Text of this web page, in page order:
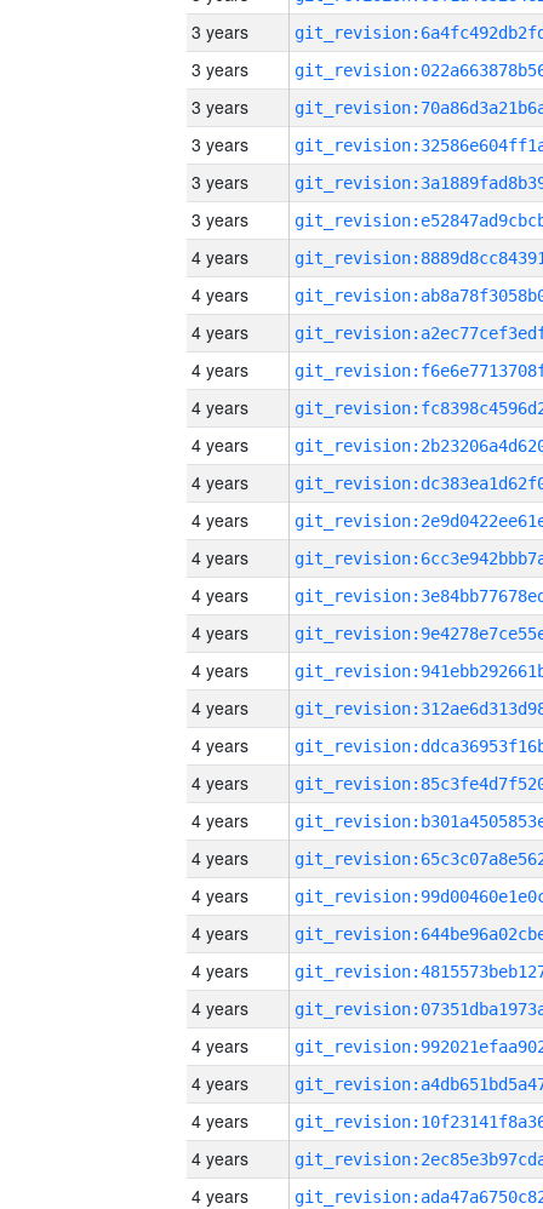
3 years
3 years
3 years
3 years
3 years
3 years
4 years
4 years
4 years
4 years
4 years
4 years
4 years
4 years
4 years
4 years
4 years
4 years
4 years
4 years
4 years
4 years
4 years
4 years
4 years
4 years
4 years
4 years
4 years
4 years
4 years
4 years